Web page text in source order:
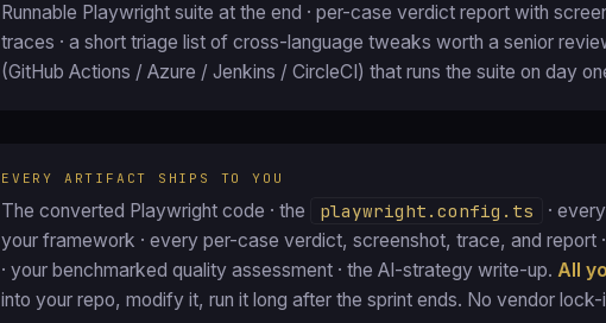
Runnable Playwright suite at the end · per-case verdict report with
traces · a short triage list of cross-language tweaks worth a senior
(GitHub Actions / Azure / Jenkins / CircleCI) that runs the suite on day
EVERY ARTIFACT SHIPS TO YOU
The converted Playwright code · the playwright.config.ts
·
your framework · every per-case verdict, screenshot, trace, and report
· your benchmarked quality assessment · the AI-strategy write-up. All
into your repo, modify it, run it long after the sprint ends. No vendor lock-